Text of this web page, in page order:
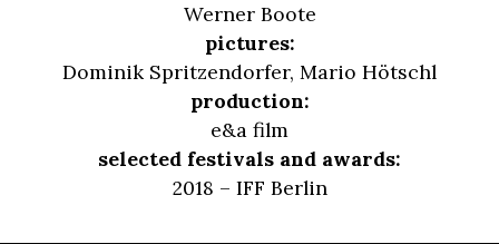
Werner Boote
pictures:
Dominik Spritzendorfer, Mario Hötschl
production:
e&a film
selected festivals and awards:
2018 – IFF Berlin